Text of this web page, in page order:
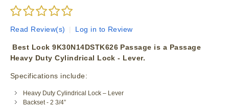
Read Review(s) Log in to Review
Best Lock 9K30N14DSTK626 Passage is a Passage
Heavy Duty Cylindrical Lock - Lever.
Specifications include:
Heavy Duty Cylindrical Lock – Lever
Backset - 2 3/4”